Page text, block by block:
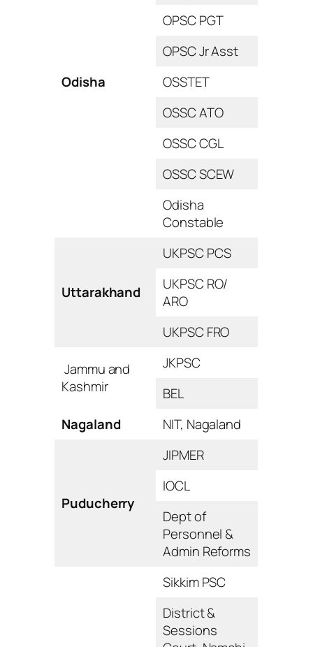
Odisha
OPSC PGT
OPSC Jr Asst
OSSTET
OSSC ATO
OSSC CGL
OSSC SCEW
Odisha
Constable
Uttarakhand
UKPSC PCS
UKPSC RO/
ARO
UKPSC FRO
Jammu and
Kashmir
JKPSC
BEL
Nagaland
NIT, Nagaland
Puducherry
JIPMER
IOCL
Dept of
Personnel &
Admin Reforms
Sikkim PSC
District &
Sessions